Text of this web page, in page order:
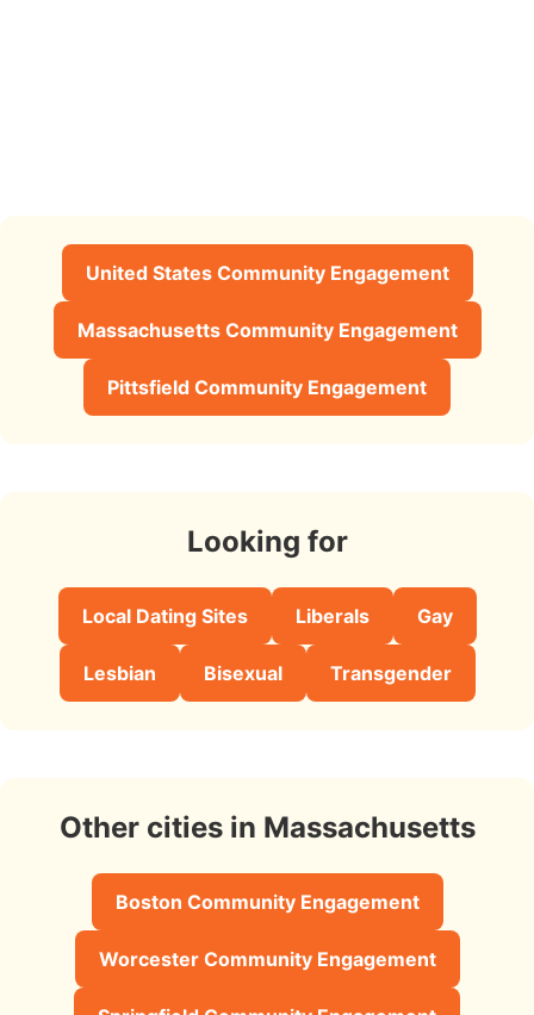
United States Community Engagement
Massachusetts Community Engagement
Pittsfield Community Engagement
Looking for
Local Dating Sites Liberals Gay
Lesbian Bisexual Transgender
Other cities in Massachusetts
Boston Community Engagement
Worcester Community Engagement